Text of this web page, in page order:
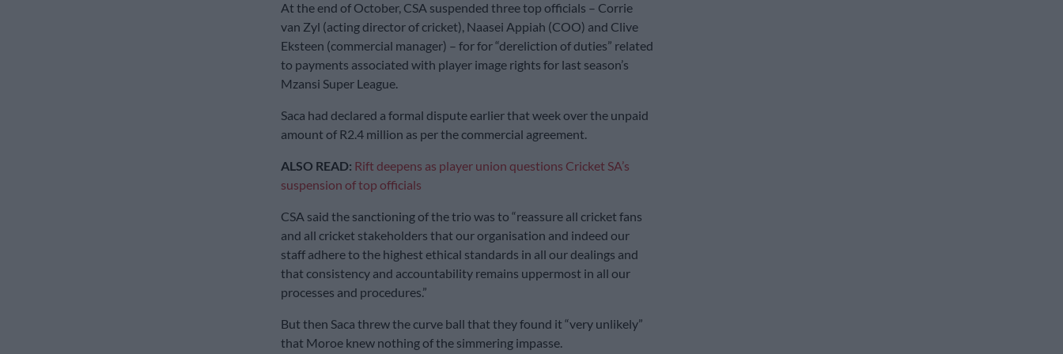
At the end of October, CSA suspended three top officials – Corrie
van Zyl (acting director of cricket), Naasei Appiah (COO) and Clive
Eksteen (commercial manager) – for for “dereliction of duties” related
to payments associated with player image rights for last season’s
Mzansi Super League.
Saca had declared a formal dispute earlier that week over the unpaid
amount of R2.4 million as per the commercial agreement.
ALSO READ: Rift deepens as player union questions Cricket SA’s
suspension of top officials
CSA said the sanctioning of the trio was to “reassure all cricket fans
and all cricket stakeholders that our organisation and indeed our
staff adhere to the highest ethical standards in all our dealings and
that consistency and accountability remains uppermost in all our
processes and procedures.”
But then Saca threw the curve ball that they found it “very unlikely”
that Moroe knew nothing of the simmering impasse.